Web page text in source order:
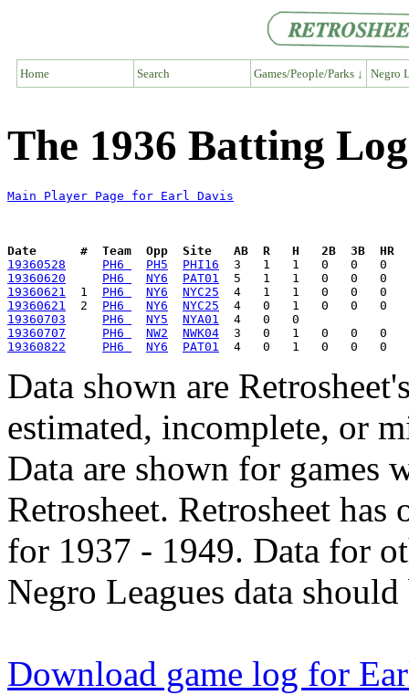
Home Search Games/People/Parks ↓ Negro
The 1936 Batting
Main Player Page for Earl Davis
Date      #  Team  Opp  Site   AB  R   H   2B  3B  HR
19360528
PH6 PH5
PHI16
19360620
PH6 NY6
PAT01
19360621
  1
PH6 NY6
NYC25
19360621
  2
PH6 NY6
NYC25
19360703
PH6 NY5
NYA01
19360707
PH6 NW2
NWK04
19360822
PH6 NY6 PAT01
Data shown are
estimated, incomplete, or
Data are shown for games
Retrosheet. Retrosheet
for 1937 - 1949. Data for
Negro Leagues data
Download game log for